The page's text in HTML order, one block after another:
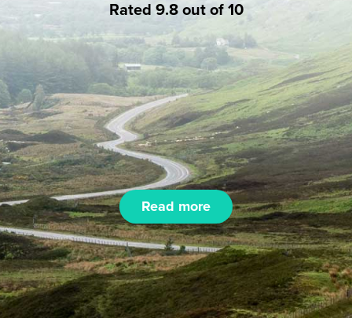
Rated 9.8 out of 10
Read more